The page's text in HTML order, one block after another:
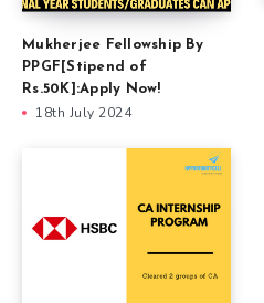
Mukherjee Fellowship By
PPGF[Stipend of
Rs.50K]:Apply Now!
18th July 2024